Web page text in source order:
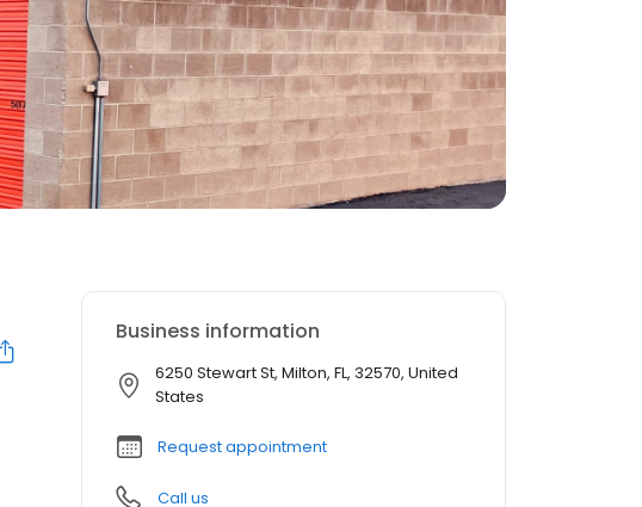
Business information
6250 Stewart St, Milton, FL, 32570, United
States
Request appointment
Call us